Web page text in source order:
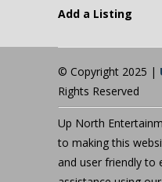
Add a Listing
© Copyright 2025 |
Rights Reserved
Up North
to making this
and user friendly to